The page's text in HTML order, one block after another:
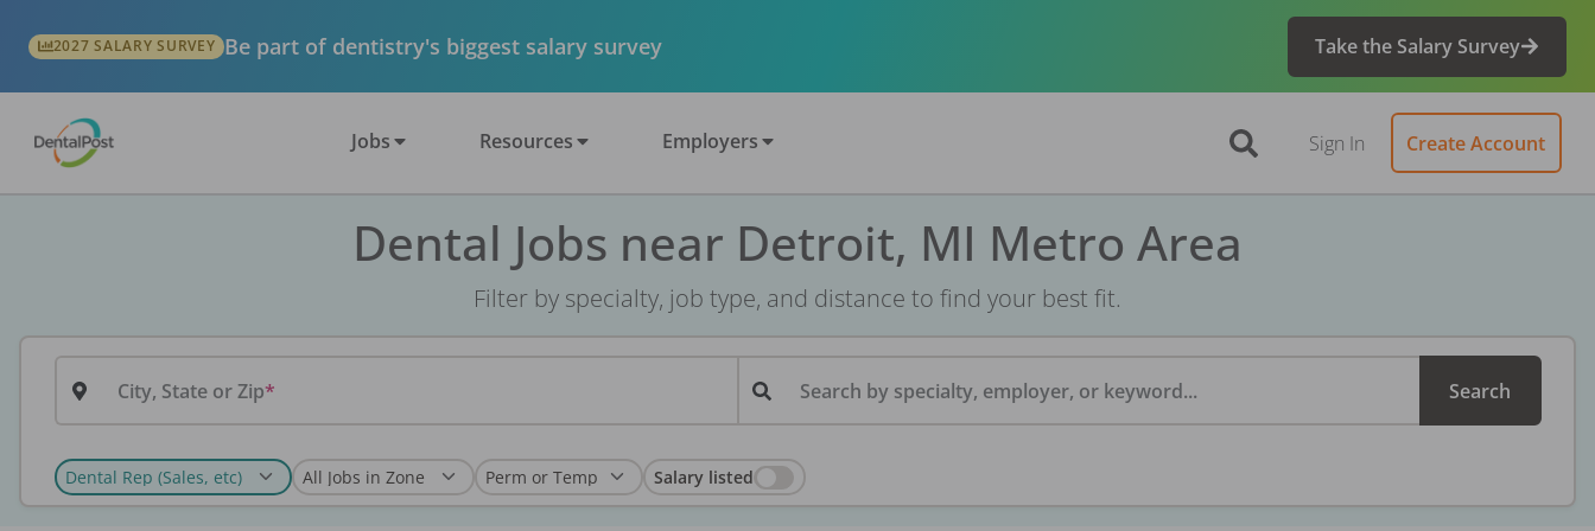
2027 SALARY SURVEY Be part of dentistry's biggest salary survey Take the Salary Survey
Jobs Resources Employers Sign In Create Account
Dental Jobs near Detroit, MI Metro Area
Filter by specialty, job type, and distance to find your best fit.
City, State or Zip Search by specialty, employer, or keyword... Search
Salary listed